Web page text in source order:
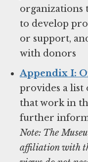
organizations
to develop
or support,
with donors
Appendix I:
provides a list
that work in
Note: The
affiliation with